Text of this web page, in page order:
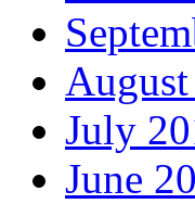
July
June